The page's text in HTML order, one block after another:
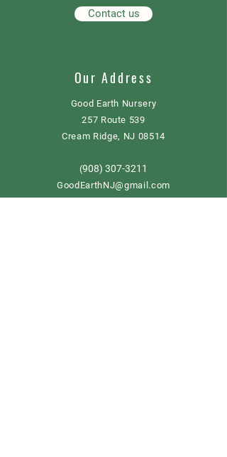
Contact us
Our Address
Good Earth Nursery
257 Route 539
Cream Ridge, NJ 08514
(908) 307-3211
GoodEarthNJ@gmail.com